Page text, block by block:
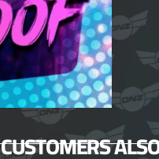
CUSTOMERS